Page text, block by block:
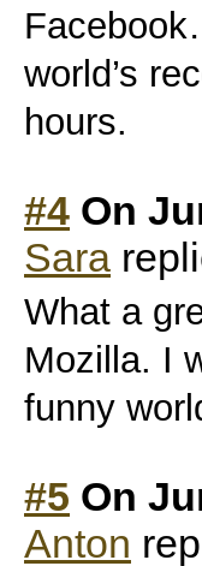
world’s
hours.
#4 On
Sara
What a
Mozilla. I
funny
#5 On
Anton